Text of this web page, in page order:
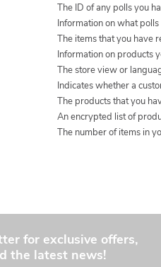
The ID of any polls you
Information on what
The items that you have
Information on products
The store view or
Indicates whether a
The products that you
An encrypted list of
The number of items in
for exclusive offers,
the latest news!